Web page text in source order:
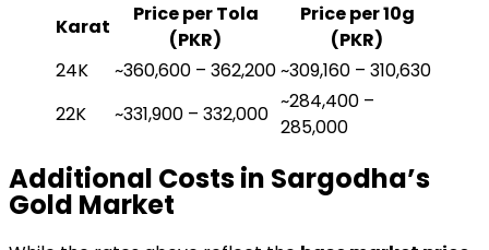
Karat
Price per Tola
(PKR)
Price per 10g
(PKR)
24K
~360,600 – 362,200~309,160 – 310,630
22K
~331,900 – 332,000
~284,400 –
285,000
Additional Costs in Sargodha’s
Gold Market